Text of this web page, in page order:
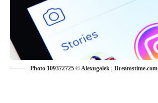
Photo 109372725 © Alexugalek | Dreamstime.com